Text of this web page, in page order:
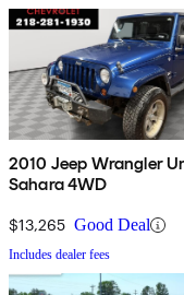
2010 Jeep Wrangler
Sahara 4WD
$13,265 Good Deal
Includes dealer fees